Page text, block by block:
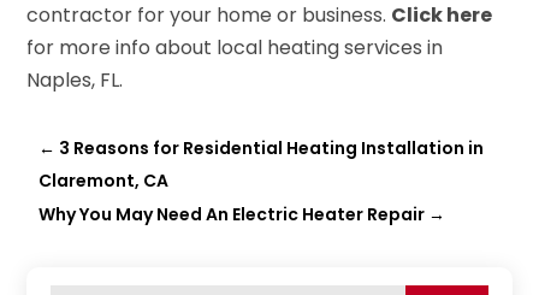
contractor for your home or business. Click here
for more info about local heating services in
Naples, FL.
← 3 Reasons for Residential Heating Installation in
Claremont, CA
Why You May Need An Electric Heater Repair →